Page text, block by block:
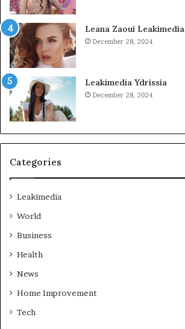
Leana Zaoui Leakimedia
December 28, 2024
Leakimedia Ydrissia
December 28, 2024
Categories
Leakimedia
World
Business
Health
News
Home Improvement
Tech